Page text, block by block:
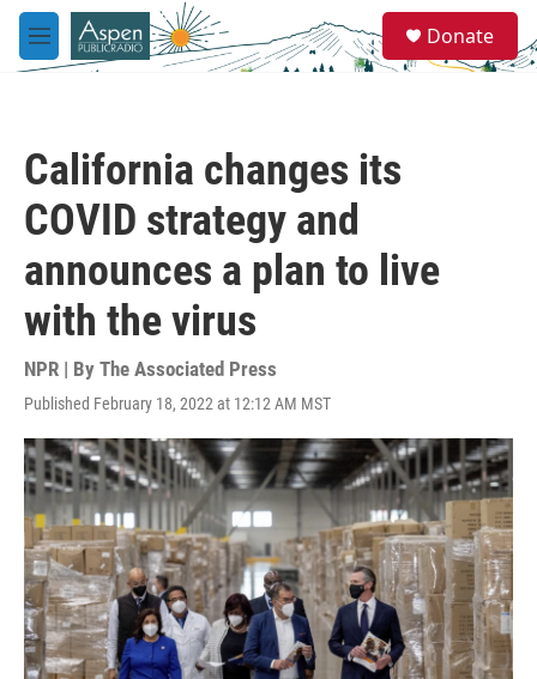
Skip to main content
M
e
e
a
Donate
California changes its
COVID strategy and
announces a plan to live
with the virus
NPR | By The Associated Press
Published February 18, 2022 at 12:12 AM MST